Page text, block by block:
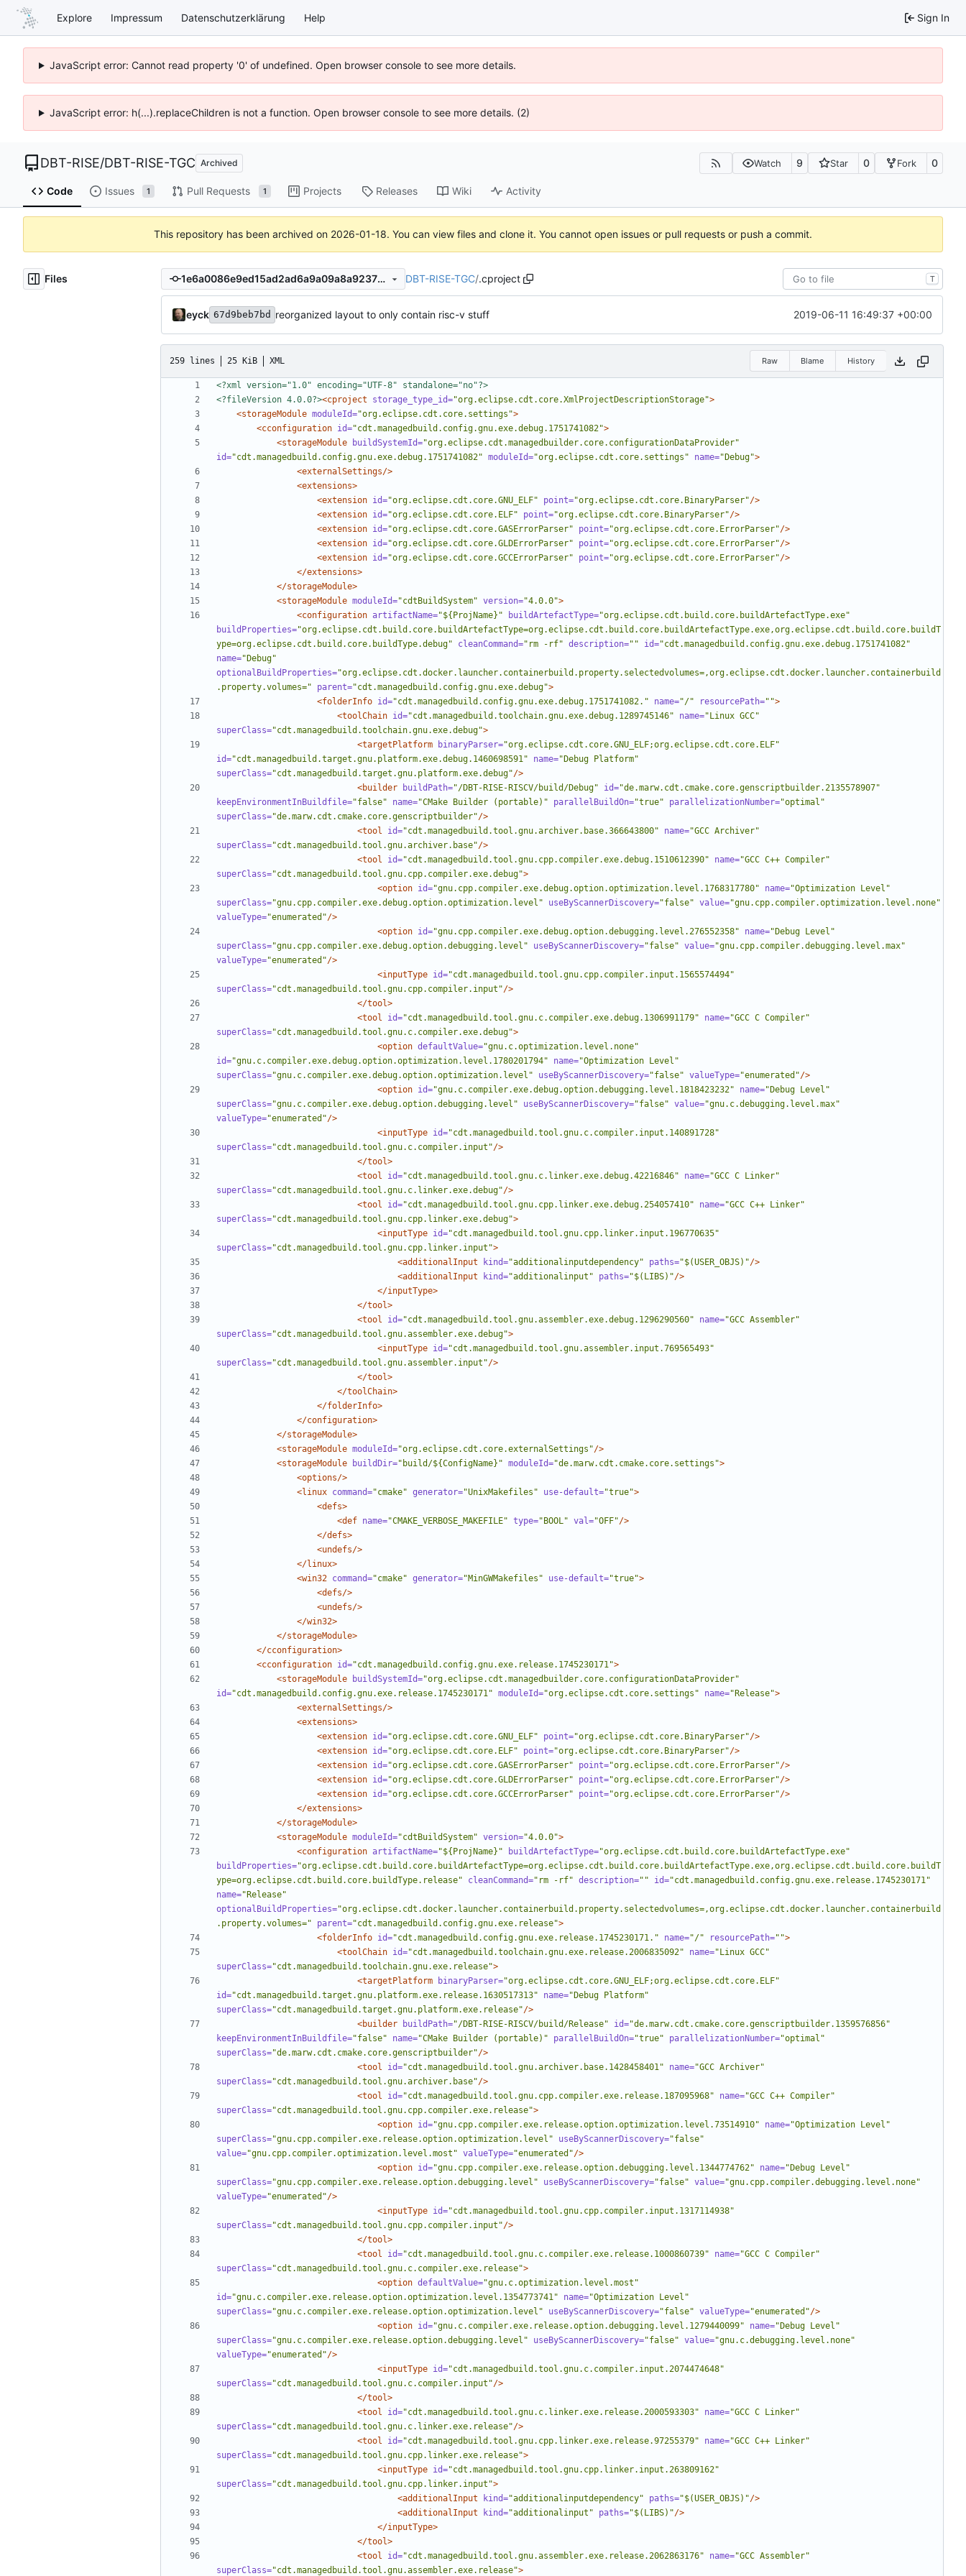
Explore Impressum Datenschutzerklärung Help Sign In
JavaScript error: Cannot read property '0' of undefined. Open browser console to see more details.
JavaScript error: h(...).replaceChildren is not a function. Open browser console to see more details. (2)
DBT-RISE/DBT-RISE-TGC Archived Watch 9 Star 0 Fork 0
Code Issues 1 Pull Requests 1 Projects Releases Wiki Activity
This repository has been archived on 2026-01-18. You can view files and clone it. You cannot open issues or pull requests or push a commit.
Files 1e6a0086e9ed15ad2ad6a9a09a8a92372406412d DBT-RISE-TGC/.cproject T
eyck 67d9beb7bd reorganized layout to only contain risc-v stuff 2019-06-11 16:49:37 +00:00
259 lines 25 KiB XML Raw Blame History
<?xml version="1.0" encoding="UTF-8" standalone="no"?>
<?fileVersion 4.0.0?><cproject storage_type_id="org.eclipse.cdt.core.XmlProjectDescriptionStorage">
<storageModule moduleId="org.eclipse.cdt.core.settings">
<cconfiguration id="cdt.managedbuild.config.gnu.exe.debug.1751741082">
<storageModule
buildSystemId="org.eclipse.cdt.managedbuilder.core.configurationDataProvider"
id="cdt.managedbuild.config.gnu.exe.debug.1751741082" moduleId="org.eclipse.cdt.core.settings" name="Debug">
<externalSettings/>
<extensions>
<extension id="org.eclipse.cdt.core.GNU_ELF" point="org.eclipse.cdt.core.BinaryParser"/>
<extension id="org.eclipse.cdt.core.ELF" point="org.eclipse.cdt.core.BinaryParser"/>
<extension id="org.eclipse.cdt.core.GASErrorParser" point="org.eclipse.cdt.core.ErrorParser"/>
<extension id="org.eclipse.cdt.core.GLDErrorParser" point="org.eclipse.cdt.core.ErrorParser"/>
<extension id="org.eclipse.cdt.core.GCCErrorParser" point="org.eclipse.cdt.core.ErrorParser"/>
</extensions>
</storageModule>
<storageModule moduleId="cdtBuildSystem" version="4.0.0">
<configuration artifactName="${ProjName}" buildArtefactType="org.eclipse.cdt.build.core.buildArtefactType.exe"
buildProperties="org.eclipse.cdt.build.core.buildArtefactType=org.eclipse.cdt.build.core.buildArtefactType.exe,org.eclipse.cdt.build.core.buildT
ype=org.eclipse.cdt.build.core.buildType.debug"
cleanCommand="rm -rf" description="" id="cdt.managedbuild.config.gnu.exe.debug.1751741082"
name="Debug"
optionalBuildProperties="org.eclipse.cdt.docker.launcher.containerbuild.property.selectedvolumes=,org.eclipse.cdt.docker.launcher.containerbuild
.property.volumes="
parent="cdt.managedbuild.config.gnu.exe.debug">
<folderInfo id="cdt.managedbuild.config.gnu.exe.debug.1751741082." name="/" resourcePath="">
<toolChain id="cdt.managedbuild.toolchain.gnu.exe.debug.1289745146" name="Linux GCC"
superClass="cdt.managedbuild.toolchain.gnu.exe.debug">
<targetPlatform
binaryParser="org.eclipse.cdt.core.GNU_ELF;org.eclipse.cdt.core.ELF"
id="cdt.managedbuild.target.gnu.platform.exe.debug.1460698591" name="Debug Platform"
superClass="cdt.managedbuild.target.gnu.platform.exe.debug"/>
<builder
buildPath="/DBT-RISE-RISCV/build/Debug" id="de.marw.cdt.cmake.core.genscriptbuilder.2135578907"
keepEnvironmentInBuildfile="false" name="CMake Builder (portable)" parallelBuildOn="true" parallelizationNumber="optimal"
superClass="de.marw.cdt.cmake.core.genscriptbuilder"/>
<tool
id="cdt.managedbuild.tool.gnu.archiver.base.366643800" name="GCC Archiver"
superClass="cdt.managedbuild.tool.gnu.archiver.base"/>
<tool
id="cdt.managedbuild.tool.gnu.cpp.compiler.exe.debug.1510612390" name="GCC C++ Compiler"
superClass="cdt.managedbuild.tool.gnu.cpp.compiler.exe.debug">
<option id="gnu.cpp.compiler.exe.debug.option.optimization.level.1768317780" name="Optimization Level"
superClass="gnu.cpp.compiler.exe.debug.option.optimization.level" useByScannerDiscovery="false" value="gnu.cpp.compiler.optimization.level.none"
valueType="enumerated"/>
<option id="gnu.cpp.compiler.exe.debug.option.debugging.level.276552358" name="Debug Level"
superClass="gnu.cpp.compiler.exe.debug.option.debugging.level" useByScannerDiscovery="false" value="gnu.cpp.compiler.debugging.level.max"
valueType="enumerated"/>
<inputType id="cdt.managedbuild.tool.gnu.cpp.compiler.input.1565574494"
superClass="cdt.managedbuild.tool.gnu.cpp.compiler.input"/>
</tool>
<tool
id="cdt.managedbuild.tool.gnu.c.compiler.exe.debug.1306991179" name="GCC C Compiler"
superClass="cdt.managedbuild.tool.gnu.c.compiler.exe.debug">
<option defaultValue="gnu.c.optimization.level.none"
id="gnu.c.compiler.exe.debug.option.optimization.level.1780201794" name="Optimization Level"
superClass="gnu.c.compiler.exe.debug.option.optimization.level" useByScannerDiscovery="false" valueType="enumerated"/>
<option id="gnu.c.compiler.exe.debug.option.debugging.level.1818423232" name="Debug Level"
superClass="gnu.c.compiler.exe.debug.option.debugging.level" useByScannerDiscovery="false" value="gnu.c.debugging.level.max"
valueType="enumerated"/>
<inputType id="cdt.managedbuild.tool.gnu.c.compiler.input.140891728"
superClass="cdt.managedbuild.tool.gnu.c.compiler.input"/>
</tool>
<tool
id="cdt.managedbuild.tool.gnu.c.linker.exe.debug.42216846" name="GCC C Linker"
superClass="cdt.managedbuild.tool.gnu.c.linker.exe.debug"/>
<tool
id="cdt.managedbuild.tool.gnu.cpp.linker.exe.debug.254057410" name="GCC C++ Linker"
superClass="cdt.managedbuild.tool.gnu.cpp.linker.exe.debug">
<inputType id="cdt.managedbuild.tool.gnu.cpp.linker.input.196770635"
superClass="cdt.managedbuild.tool.gnu.cpp.linker.input">
<additionalInput
kind="additionalinputdependency" paths="$(USER_OBJS)"/>
<additionalInput
kind="additionalinput" paths="$(LIBS)"/>
</inputType>
</tool>
<tool
id="cdt.managedbuild.tool.gnu.assembler.exe.debug.1296290560" name="GCC Assembler"
superClass="cdt.managedbuild.tool.gnu.assembler.exe.debug">
<inputType id="cdt.managedbuild.tool.gnu.assembler.input.769565493"
superClass="cdt.managedbuild.tool.gnu.assembler.input"/>
</tool>
</toolChain>
</folderInfo>
</configuration>
</storageModule>
<storageModule moduleId="org.eclipse.cdt.core.externalSettings"/>
<storageModule
buildDir="build/${ConfigName}" moduleId="de.marw.cdt.cmake.core.settings">
<options/>
<linux command="cmake" generator="UnixMakefiles" use-default="true">
<defs>
<def name="CMAKE_VERBOSE_MAKEFILE" type="BOOL" val="OFF"/>
</defs>
<undefs/>
</linux>
<win32 command="cmake" generator="MinGWMakefiles" use-default="true">
<defs/>
<undefs/>
</win32>
</storageModule>
</cconfiguration>
<cconfiguration id="cdt.managedbuild.config.gnu.exe.release.1745230171">
<storageModule
buildSystemId="org.eclipse.cdt.managedbuilder.core.configurationDataProvider"
id="cdt.managedbuild.config.gnu.exe.release.1745230171" moduleId="org.eclipse.cdt.core.settings" name="Release">
<externalSettings/>
<extensions>
<extension id="org.eclipse.cdt.core.GNU_ELF" point="org.eclipse.cdt.core.BinaryParser"/>
<extension id="org.eclipse.cdt.core.ELF" point="org.eclipse.cdt.core.BinaryParser"/>
<extension id="org.eclipse.cdt.core.GASErrorParser" point="org.eclipse.cdt.core.ErrorParser"/>
<extension id="org.eclipse.cdt.core.GLDErrorParser" point="org.eclipse.cdt.core.ErrorParser"/>
<extension id="org.eclipse.cdt.core.GCCErrorParser" point="org.eclipse.cdt.core.ErrorParser"/>
</extensions>
</storageModule>
<storageModule moduleId="cdtBuildSystem" version="4.0.0">
<configuration artifactName="${ProjName}" buildArtefactType="org.eclipse.cdt.build.core.buildArtefactType.exe"
buildProperties="org.eclipse.cdt.build.core.buildArtefactType=org.eclipse.cdt.build.core.buildArtefactType.exe,org.eclipse.cdt.build.core.buildT
ype=org.eclipse.cdt.build.core.buildType.release"
cleanCommand="rm -rf" description="" id="cdt.managedbuild.config.gnu.exe.release.1745230171"
name="Release"
optionalBuildProperties="org.eclipse.cdt.docker.launcher.containerbuild.property.selectedvolumes=,org.eclipse.cdt.docker.launcher.containerbuild
.property.volumes="
parent="cdt.managedbuild.config.gnu.exe.release">
<folderInfo id="cdt.managedbuild.config.gnu.exe.release.1745230171." name="/" resourcePath="">
<toolChain id="cdt.managedbuild.toolchain.gnu.exe.release.2006835092" name="Linux GCC"
superClass="cdt.managedbuild.toolchain.gnu.exe.release">
<targetPlatform
binaryParser="org.eclipse.cdt.core.GNU_ELF;org.eclipse.cdt.core.ELF"
id="cdt.managedbuild.target.gnu.platform.exe.release.1630517313" name="Debug Platform"
superClass="cdt.managedbuild.target.gnu.platform.exe.release"/>
<builder
buildPath="/DBT-RISE-RISCV/build/Release" id="de.marw.cdt.cmake.core.genscriptbuilder.1359576856"
keepEnvironmentInBuildfile="false" name="CMake Builder (portable)" parallelBuildOn="true" parallelizationNumber="optimal"
superClass="de.marw.cdt.cmake.core.genscriptbuilder"/>
<tool
id="cdt.managedbuild.tool.gnu.archiver.base.1428458401" name="GCC Archiver"
superClass="cdt.managedbuild.tool.gnu.archiver.base"/>
<tool
id="cdt.managedbuild.tool.gnu.cpp.compiler.exe.release.187095968" name="GCC C++ Compiler"
superClass="cdt.managedbuild.tool.gnu.cpp.compiler.exe.release">
<option id="gnu.cpp.compiler.exe.release.option.optimization.level.73514910" name="Optimization Level"
superClass="gnu.cpp.compiler.exe.release.option.optimization.level" useByScannerDiscovery="false"
value="gnu.cpp.compiler.optimization.level.most" valueType="enumerated"/>
<option id="gnu.cpp.compiler.exe.release.option.debugging.level.1344774762" name="Debug Level"
superClass="gnu.cpp.compiler.exe.release.option.debugging.level" useByScannerDiscovery="false" value="gnu.cpp.compiler.debugging.level.none"
valueType="enumerated"/>
<inputType id="cdt.managedbuild.tool.gnu.cpp.compiler.input.1317114938"
superClass="cdt.managedbuild.tool.gnu.cpp.compiler.input"/>
</tool>
<tool
id="cdt.managedbuild.tool.gnu.c.compiler.exe.release.1000860739" name="GCC C Compiler"
superClass="cdt.managedbuild.tool.gnu.c.compiler.exe.release">
<option defaultValue="gnu.c.optimization.level.most"
id="gnu.c.compiler.exe.release.option.optimization.level.1354773741" name="Optimization Level"
superClass="gnu.c.compiler.exe.release.option.optimization.level" useByScannerDiscovery="false" valueType="enumerated"/>
<option id="gnu.c.compiler.exe.release.option.debugging.level.1279440099" name="Debug Level"
superClass="gnu.c.compiler.exe.release.option.debugging.level" useByScannerDiscovery="false" value="gnu.c.debugging.level.none"
valueType="enumerated"/>
<inputType id="cdt.managedbuild.tool.gnu.c.compiler.input.2074474648"
superClass="cdt.managedbuild.tool.gnu.c.compiler.input"/>
</tool>
<tool
id="cdt.managedbuild.tool.gnu.c.linker.exe.release.2000593303" name="GCC C Linker"
superClass="cdt.managedbuild.tool.gnu.c.linker.exe.release"/>
<tool
id="cdt.managedbuild.tool.gnu.cpp.linker.exe.release.97255379" name="GCC C++ Linker"
superClass="cdt.managedbuild.tool.gnu.cpp.linker.exe.release">
<inputType id="cdt.managedbuild.tool.gnu.cpp.linker.input.263809162"
superClass="cdt.managedbuild.tool.gnu.cpp.linker.input">
<additionalInput
kind="additionalinputdependency" paths="$(USER_OBJS)"/>
<additionalInput
kind="additionalinput" paths="$(LIBS)"/>
</inputType>
</tool>
<tool
id="cdt.managedbuild.tool.gnu.assembler.exe.release.2062863176" name="GCC Assembler"
superClass="cdt.managedbuild.tool.gnu.assembler.exe.release">